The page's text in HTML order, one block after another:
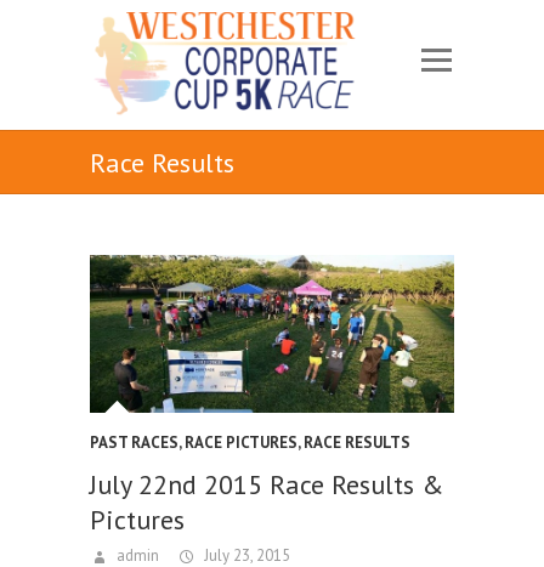
Race Results
PAST RACES,RACE PICTURES,RACE RESULTS
July 22nd 2015 Race Results &
Pictures
admin July 23, 2015